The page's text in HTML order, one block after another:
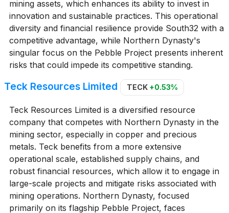
mining assets, which enhances its ability to invest in
innovation and sustainable practices. This operational
diversity and financial resilience provide South32 with a
competitive advantage, while Northern Dynasty's
singular focus on the Pebble Project presents inherent
risks that could impede its competitive standing.
Teck Resources Limited TECK +0.53%
Teck Resources Limited is a diversified resource
company that competes with Northern Dynasty in the
mining sector, especially in copper and precious
metals. Teck benefits from a more extensive
operational scale, established supply chains, and
robust financial resources, which allow it to engage in
large-scale projects and mitigate risks associated with
mining operations. Northern Dynasty, focused
primarily on its flagship Pebble Project, faces